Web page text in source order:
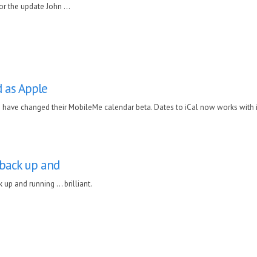
the update John ...
as Apple
changed their MobileMe calendar beta. Dates to iCal now works with
up and
up and running ... brilliant.